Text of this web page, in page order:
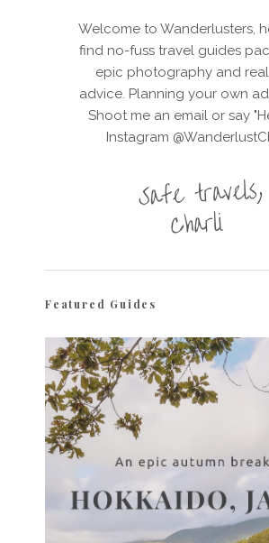
Welcome to Wanderlusters,
find no-fuss travel guides
epic photography and
advice. Planning your own
Shoot me an email or say
Instagram
Featured Guides